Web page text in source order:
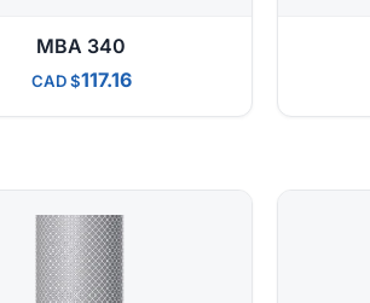
MBA 340
CAD 117.16